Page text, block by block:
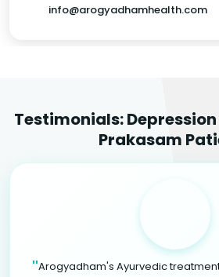
info@arogyadhamhealth.com
Testimonials:
Prakasam
"Arogyadham's Ayurvedic